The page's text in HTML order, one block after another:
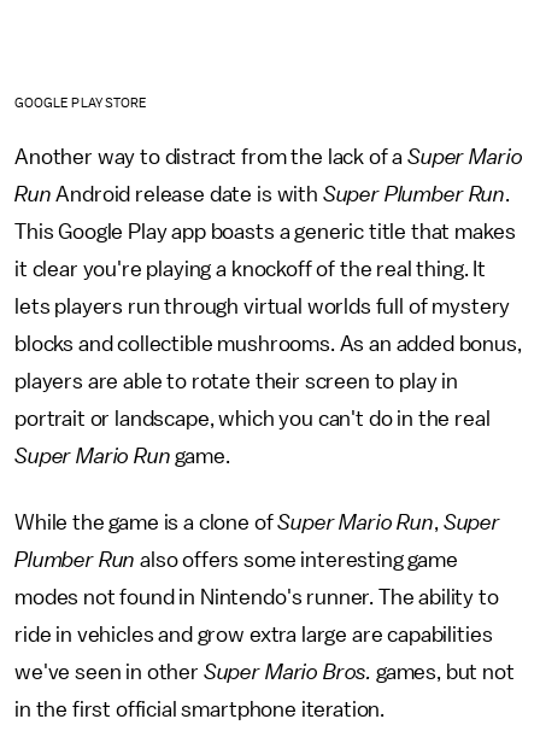
GOOGLE PLAY STORE
Another way to distract from the lack of aSuper Mario
RunAndroid release date is with Super Plumber Run.
This Google Play app boasts a generic title that makes
it clear you're playing a knockoff of the real thing. It
lets players run through virtual worlds full of mystery
blocks and collectible mushrooms. As an added bonus,
players are able to rotate their screen to play in
portrait or landscape, which you can't do in the real
Super Mario Run game.
While the game is a clone ofSuper Mario Run, Super
Plumber Run also offers some interesting game
modes not found in Nintendo's runner. The ability to
ride in vehicles and grow extra large are capabilities
we've seen in other Super Mario Bros. games, but not
in the first official smartphone iteration.